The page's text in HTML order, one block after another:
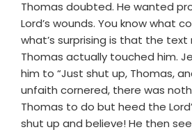
Thomas doubted. He wanted
Lord’s wounds. You know what
what’s surprising is that the
Thomas actually touched him.
him to “Just shut up, Thomas,
unfaith cornered, there was
Thomas to do but heed the
shut up and believe! He then